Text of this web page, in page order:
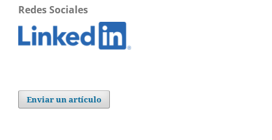
Redes Sociales
Enviar un artículo